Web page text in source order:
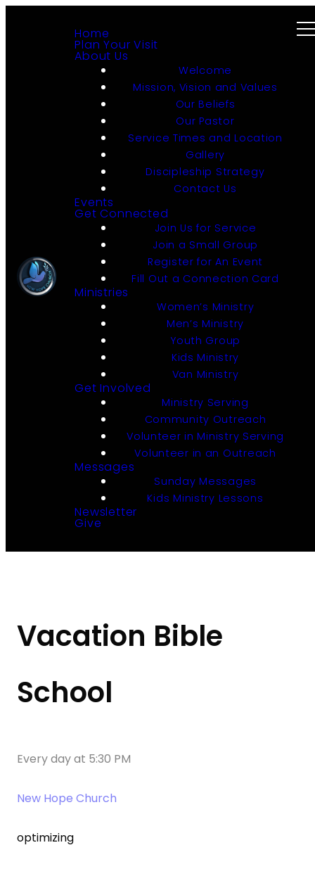
Home
Plan Your Visit
About Us
Welcome
Mission, Vision and Values
Our Beliefs
Our Pastor
Service Times and Location
Gallery
Discipleship Strategy
Contact Us
Events
Get Connected
Join Us for Service
Join a Small Group
Register for An Event
Fill Out a Connection Card
Ministries
Women’s Ministry
Men’s Ministry
Youth Group
Kids Ministry
Van Ministry
Get Involved
Ministry Serving
Community Outreach
Volunteer in Ministry Serving
Volunteer in an Outreach
Messages
Sunday Messages
Kids Ministry Lessons
Newsletter
Give
Vacation Bible
School
Every dayat 5:30 PM
New Hope Church
optimizing